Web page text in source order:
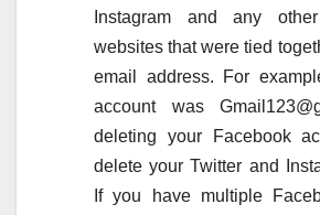
Instagram and any
websites that were tied
email address. For
account was
deleting your Facebook
delete your Twitter and
If you have multiple